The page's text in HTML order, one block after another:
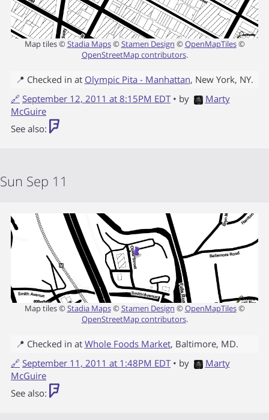
Map tiles ©Stadia Maps©Stamen Design ©OpenMapTiles©
OpenStreetMap contributors.
📍 Checked in at Olympic Pita - Manhattan, New York, NY.
🔗 September 12, 2011 at 8:15PM EDT • by
Marty
McGuire
See also:
Sun Sep 11
Map tiles ©Stadia Maps©Stamen Design ©OpenMapTiles©
OpenStreetMap contributors.
📍 Checked in at Whole Foods Market, Baltimore, MD.
🔗 September 11, 2011 at 1:48PM EDT • by
Marty
McGuire
See also: